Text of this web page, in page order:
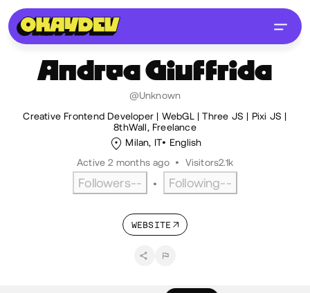
AndreaGiuffrida
@Unknown
Creative Frontend Developer | WebGL | Three JS | Pixi JS |
8thWall, Freelance
Milan, IT
English
Active 2 months ago • Visitors2.1k
Followers-- • Following--
WEBSITE